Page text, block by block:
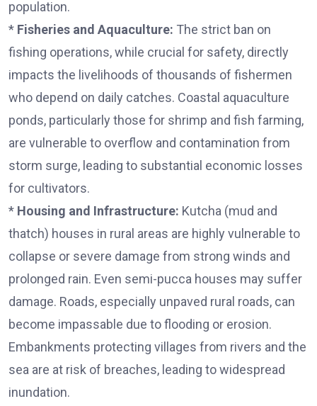
population.
* Fisheries and Aquaculture: The strict ban on
fishing operations, while crucial for safety, directly
impacts the livelihoods of thousands of fishermen
who depend on daily catches. Coastal aquaculture
ponds, particularly those for shrimp and fish farming,
are vulnerable to overflow and contamination from
storm surge, leading to substantial economic losses
for cultivators.
* Housing and Infrastructure: Kutcha (mud and
thatch) houses in rural areas are highly vulnerable to
collapse or severe damage from strong winds and
prolonged rain. Even semi-pucca houses may suffer
damage. Roads, especially unpaved rural roads, can
become impassable due to flooding or erosion.
Embankments protecting villages from rivers and the
sea are at risk of breaches, leading to widespread
inundation.